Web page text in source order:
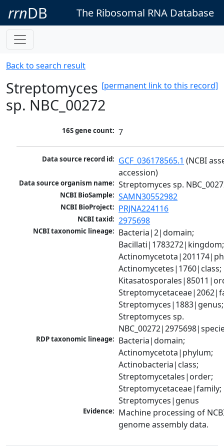
rrnDB The Ribosomal RNA Database
Back to search result
[permanent link to this record]
Streptomyces
sp. NBC_00272
16S gene count: 7
Data source record id: GCF_036178565.1 (NCBI
accession)
Data source organism name: Streptomyces sp.
NCBI BioSample: SAMN30552982
NCBI BioProject: PRJNA224116
NCBI taxid: 2975698
NCBI taxonomic lineage: Bacteria|2|domain;
Bacillati|1783272|kingdom;
Actinomycetes|1760|class;
Streptomyces|1883|genus;
Streptomyces sp.
RDP taxonomic lineage: Bacteria|domain;
Actinomycetota|phylum;
Actinobacteria|class;
Streptomycetales|order;
Streptomycetaceae|family;
Streptomyces|genus
Evidence: Machine processing of
genome assembly data.